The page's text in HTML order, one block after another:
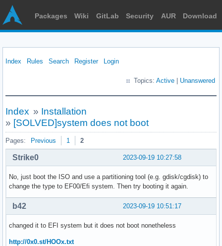
Packages Wiki GitLab Security AUR Download
Index Rules Search Register Login
Topics: Active Unanswered
Index » Installation
» [SOLVED]system does not boot
Pages: Previous 1 2
2023-09-19 10:27:58
Strike0
No, just boot the ISO and use a partitioning tool (e.g. gdisk/cgdisk) to
change the type to EF00/Efi system. Then try booting it again.
2023-09-19 10:51:17
b42
changed it to EFI system but it does not boot nonetheless
http://0x0.st/HOOx.txt